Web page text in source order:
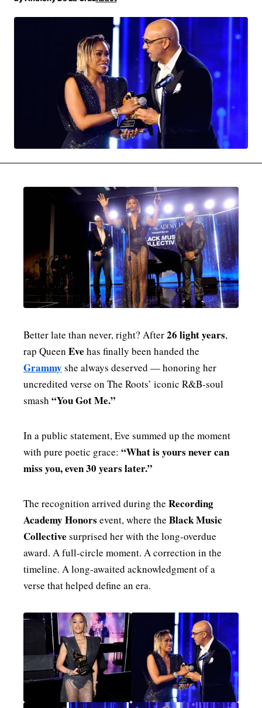
MUSIC INTERVIEWS & PODCASTS MUSIQUE DIGS: PLAYLISTS
PAST BLAST ENTERTAINMENT
PAST BLAST FASHION PAST BLAST MUSIC
PODCASTS & INTERVIEWS PREFERRED SOURCE
PRESENT DAY DEVELOPMENTS SKIN TALES
SONG CHOICE OF THE DAY THE BLOG-BOY ERA
MENSWEAR & MODEL WATCH
MENSWEAR & MODEL WATCH
Better late than never, right? After26 light years,
rap Queen Eve has finally been handed the
Grammy she always deserved — honoring her
uncredited verse on The Roots’ iconic R&B‑soul
smash “You Got Me.”
In a public statement, Eve summed up the moment
with pure poetic grace: “What is yours never can
miss you, even 30 years later.”
The recognition arrived during the Recording
Academy Honors event, where the Black Music
Collective surprised her with the long‑overdue
award. A full‑circle moment. A correction in the
timeline. A long‑awaited acknowledgment of a
verse that helped define an era.